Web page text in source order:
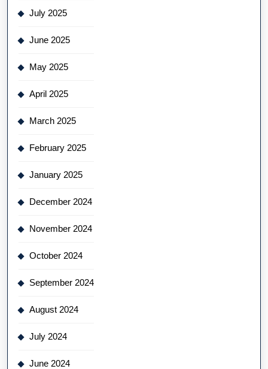
July 2025
June 2025
May 2025
April 2025
March 2025
February 2025
January 2025
December 2024
November 2024
October 2024
September 2024
August 2024
July 2024
June 2024